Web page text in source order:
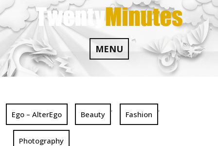
Skip
to
content
MENU
Ego – AlterEgo Beauty
,
Fashion
,
Photography